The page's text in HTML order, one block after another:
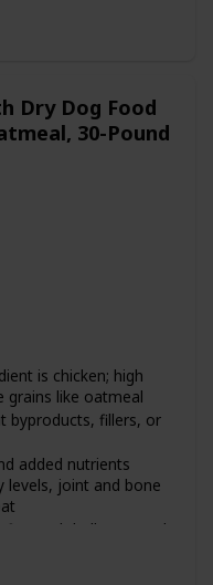
from superfoods,
and prebiotics
immune system
flavors or colors.
All Life Stages
dry formula is
probiotics to
and overall health.
dogs from all life
chicken as the first
fatty acids to help
plus antioxidants for
your pal achieve a
Diamond!
Dry Dog Food
30-Pound
is chicken; high
grains like oatmeal
byproducts, fillers, or
added nutrients
levels, joint and bone
finest globally sourced
dog food; we